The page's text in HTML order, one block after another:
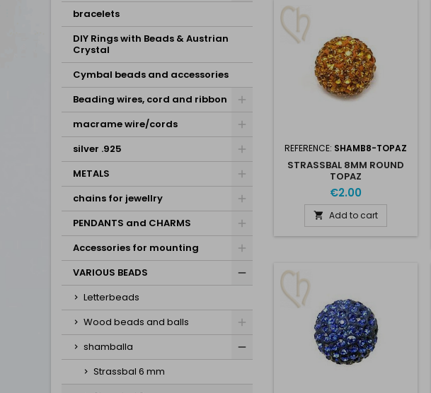
bracelets
DIY Rings with Beads & Austrian
Crystal
Cymbal beads and accessories
Beading wires, cord and ribbon
macrame wire/cords
silver .925
METALS
chains for jewellry
PENDANTS and CHARMS
Accessories for mounting
VARIOUS BEADS
Letterbeads
Wood beads and balls
shamballa
Strassbal 6 mm
REFERENCE: SHAMB8-TOPAZ
STRASSBAL 8MM ROUND
TOPAZ
€2.00
 Add to cart